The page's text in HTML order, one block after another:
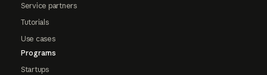
Service partners
Tutorials
Use cases
Programs
Startups